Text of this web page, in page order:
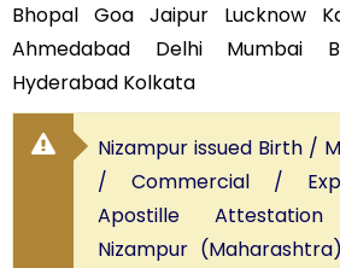
Bhopal Goa Jaipur Lucknow
Ahmedabad Delhi Mumbai
Hyderabad Kolkata
Nizampur issued Birth /
/ Commercial /
Apostille
Nizampur